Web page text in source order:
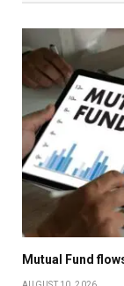
Mutual Fund